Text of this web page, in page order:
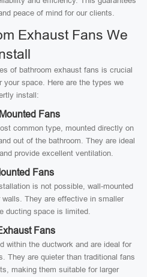
peace of mind for our clients.
Exhaust Fans We
of bathroom exhaust fans is crucial
your space. Here are the types we
install:
Fans
common type, mounted directly on
out of the bathroom. They are ideal
provide excellent ventilation.
Fans
is not possible, wall-mounted
They are effective in smaller
ducting space is limited.
Fans
within the ductwork and are ideal for
They are quieter than traditional fans
making them suitable for larger